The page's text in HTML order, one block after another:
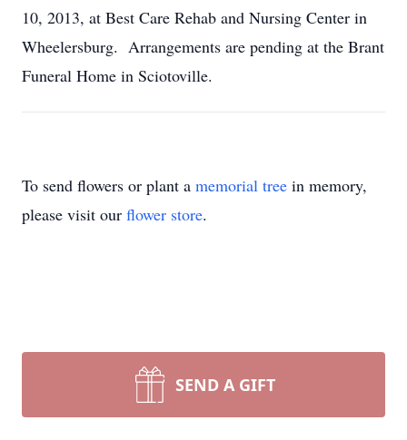
10, 2013, at Best Care Rehab and Nursing Center in
Wheelersburg. Arrangements are pending at the Brant
Funeral Home in Sciotoville.
To send flowers or plant a memorial tree in memory,
please visit our flower store.
SEND A GIFT